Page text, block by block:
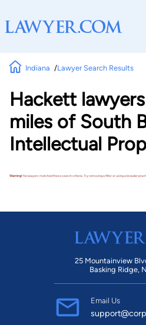
Indiana Lawyer Search Results
Hackett
miles of South
Intellectual
Warning!No lawyers matched these search criteria. Try removing a filter or using a broader
25 Mountainview
Basking Ridge,
Email Us